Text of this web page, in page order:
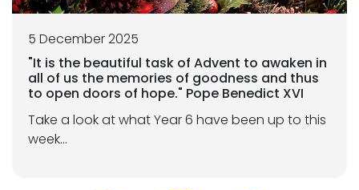
5 December 2025
"It is the beautiful task of Advent to awaken in
all of us the memories of goodness and thus
to open doors of hope." Pope Benedict XVI
Take a look at what Year 6 have been up to this
week...